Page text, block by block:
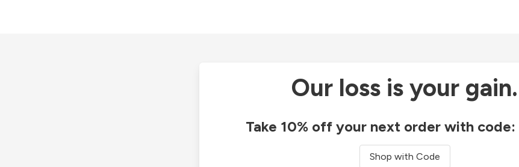
Our loss is your gain.
Take 10% off your next order with code:
Shop with Code